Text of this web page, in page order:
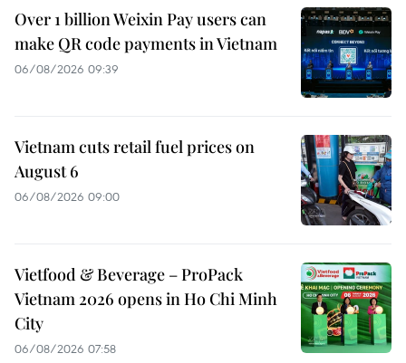
Over 1 billion Weixin Pay users can
make QR code payments in Vietnam
06/08/2026 09:39
Vietnam cuts retail fuel prices on
August 6
06/08/2026 09:00
Vietfood & Beverage – ProPack
Vietnam 2026 opens in Ho Chi Minh
City
06/08/2026 07:58